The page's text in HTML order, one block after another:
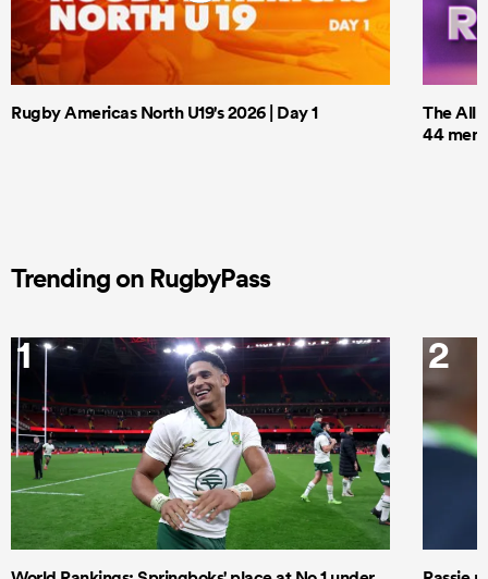
Rugby Americas North U19's 2026 | Day 1
The All
44 men
Trending on RugbyPass
1 2